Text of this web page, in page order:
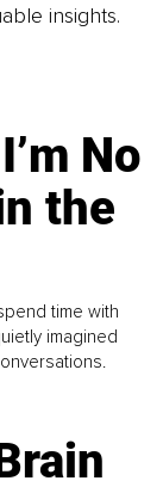
insights.
No
the
time with
imagined